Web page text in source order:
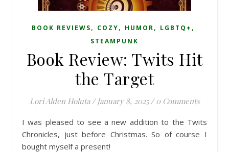
BOOK REVIEWS, COZY, HUMOR, LGBTQ+ ,
STEAMPUNK
Book Review: Twits Hit
the Target
Lori Alden Holuta / January 8, 2025 / 0 Comments
I was pleased to see a new addition to the Twits
Chronicles, just before Christmas. So of course I
bought myself a present!